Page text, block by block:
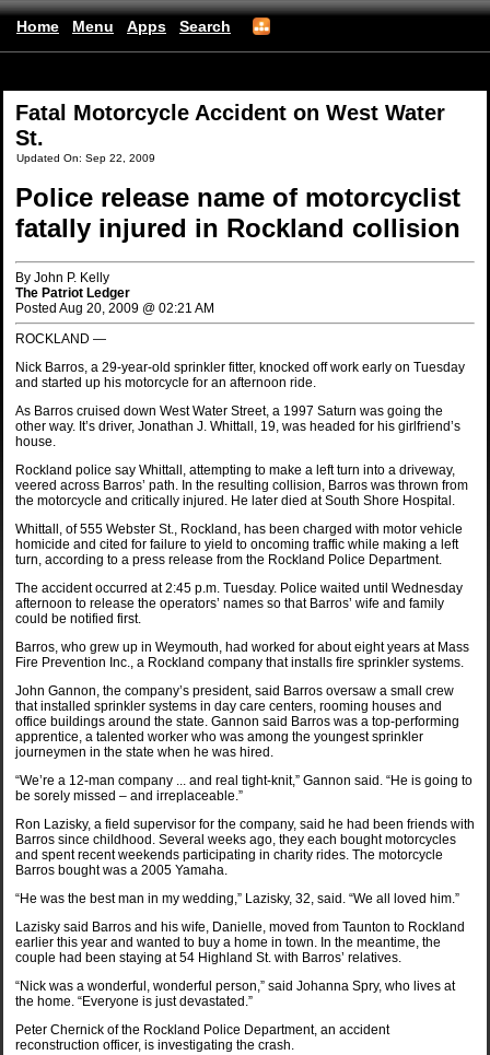
Home Menu Apps Search
Fatal Motorcycle Accident on West Water
St.
Updated On: Sep 22, 2009
Police release name of motorcyclist
fatally injured in Rockland collision
By John P. Kelly
The Patriot Ledger
Posted Aug 20, 2009 @ 02:21 AM
ROCKLAND —
Nick Barros, a 29-year-old sprinkler fitter, knocked off work early on Tuesday
and started up his motorcycle for an afternoon ride.
As Barros cruised down West Water Street, a 1997 Saturn was going the
other way. It’s driver, Jonathan J. Whittall, 19, was headed for his girlfriend’s
house.
Rockland police say Whittall, attempting to make a left turn into a driveway,
veered across Barros’ path. In the resulting collision, Barros was thrown from
the motorcycle and critically injured. He later died at South Shore Hospital.
Whittall, of 555 Webster St., Rockland, has been charged with motor vehicle
homicide and cited for failure to yield to oncoming traffic while making a left
turn, according to a press release from the Rockland Police Department.
The accident occurred at 2:45 p.m. Tuesday. Police waited until Wednesday
afternoon to release the operators’ names so that Barros’ wife and family
could be notified first.
Barros, who grew up in Weymouth, had worked for about eight years at Mass
Fire Prevention Inc., a Rockland company that installs fire sprinkler systems.
John Gannon, the company’s president, said Barros oversaw a small crew
that installed sprinkler systems in day care centers, rooming houses and
office buildings around the state. Gannon said Barros was a top-performing
apprentice, a talented worker who was among the youngest sprinkler
journeymen in the state when he was hired.
“We’re a 12-man company ... and real tight-knit,” Gannon said. “He is going to
be sorely missed – and irreplaceable.”
Ron Lazisky, a field supervisor for the company, said he had been friends with
Barros since childhood. Several weeks ago, they each bought motorcycles
and spent recent weekends participating in charity rides. The motorcycle
Barros bought was a 2005 Yamaha.
“He was the best man in my wedding,” Lazisky, 32, said. “We all loved him.”
Lazisky said Barros and his wife, Danielle, moved from Taunton to Rockland
earlier this year and wanted to buy a home in town. In the meantime, the
couple had been staying at 54 Highland St. with Barros’ relatives.
“Nick was a wonderful, wonderful person,” said Johanna Spry, who lives at
the home. “Everyone is just devastated.”
Peter Chernick of the Rockland Police Department, an accident
reconstruction officer, is investigating the crash.